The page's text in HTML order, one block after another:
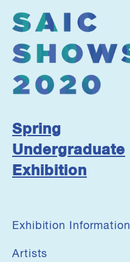
Spring
Undergraduate
Exhibition
Exhibition Information
Artists